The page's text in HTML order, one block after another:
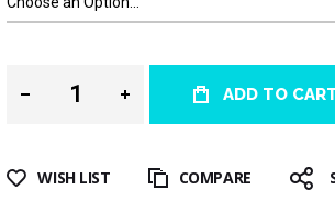
ADD TO
WISH LIST COMPARE